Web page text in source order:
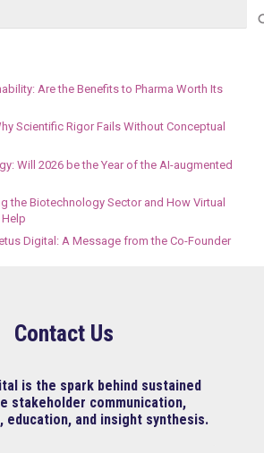
Are the Benefits to Pharma Worth Its
Scientific Rigor Fails Without Conceptual
Will 2026 be the Year of the AI-augmented
the Biotechnology Sector and How Virtual
Digital: A Message from the Co-Founder
Contact Us
is the spark behind sustained
stakeholder communication,
education, and insight synthesis.